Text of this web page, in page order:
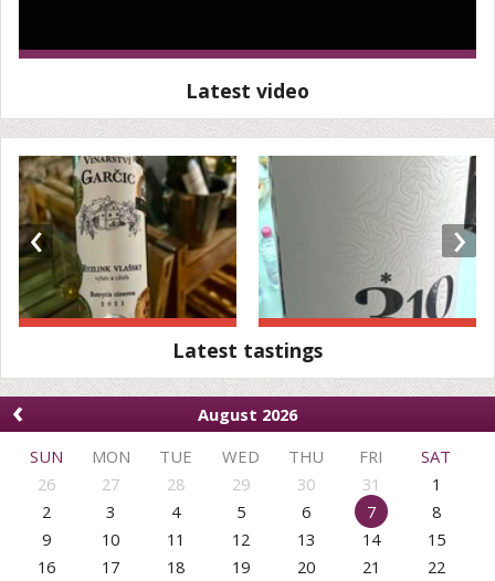
Latest video
‹ ›
Latest tastings
‹
August 2026
SUN
MON TUE WED THU FRI
SAT
26
27 28 29 30 31
1
2
3 4 5 6 7
8
9
10 11 12 13 14
15
16
17 18 19 20 21
22